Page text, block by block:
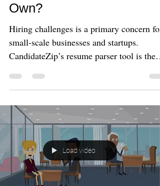
Are You Hiring on Your
Own?
Hiring challenges is a primary concern for
small-scale businesses and startups.
CandidateZip’s resume parser tool is the
best option to get
Load video